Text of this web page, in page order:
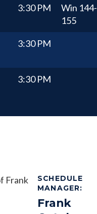
3:30 PM Win 144-
155
3:30 PM
3:30 PM
SCHEDULE
MANAGER:
Frank